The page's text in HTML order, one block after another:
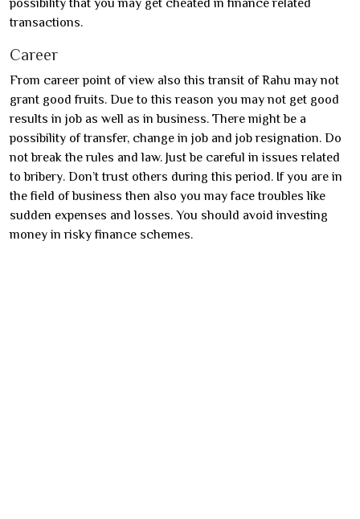
possibility that you may get cheated in finance related
transactions.
Career
From career point of view also this transit of Rahu may not
grant good fruits. Due to this reason you may not get good
results in job as well as in business. There might be a
possibility of transfer, change in job and job resignation. Do
not break the rules and law. Just be careful in issues related
to bribery. Don’t trust others during this period. If you are in
the field of business then also you may face troubles like
sudden expenses and losses. You should avoid investing
money in risky finance schemes.